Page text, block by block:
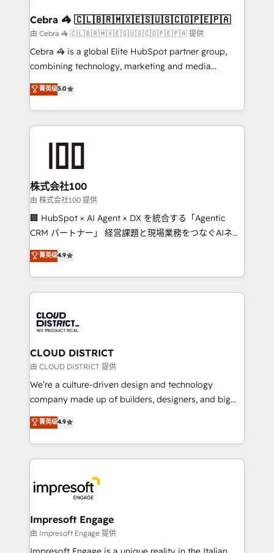
CS: 245% organic growth & +751% new visitors for a
full-funnel HubSpot project ✨ CS: 415% conversion
boost with a new HubSpot site Recognized leaders:
🏆 HubSpot Platform Migration Impact Award 🏆
Inbound Campaign of the Year 🏆 Gold AVA Digital
Award for Best Website 🌟 Accreditations: CRM
Cebra 🦓 🇨🇱🇧🇷🇲🇽🇪🇸🇺🇸🇨🇴🇵🇪🇵🇦
由 Cebra 🦓 🇨🇱🇧🇷🇲🇽🇪🇸🇺🇸🇨🇴🇵🇪🇵🇦 提供
Cebra 🦓 is a global Elite HubSpot partner group,
combining technology, marketing and media
expertise across Latin America and Southern
Europe, with teams across 7 countries. Born in Chile,
we combine local insight with international reach to
help businesses grow through technology, creativity,
end solutions that integrate CRM, AI automation,
inbound and loop marketing, content, and digital
creativity. Our multicultural team works in Spanish,
Portuguese, and English to design scalable strategies
that drive measurable growth. 🌎 Highlights: • 10+
Platform Migration Excellence. • Top 3 Partner of the
Year LATAM 2022, 2023, 2024, 2025. • Partner of the
business with HubSpot? Let Cebra’s experts help
you grow faster, smarter, and with impact.
菁英级5.0
株式会社100
由 株式会社100 提供
🏢 HubSpot × AI Agent × DX を統合する「Agentic
CRM パートナー」 経営課題と現場業務をつなぐAIネイ
ティブ・エージェンシーとして、HubSpot Eliteの実装
力で顧客フロント業務を再設計します。 💡 100inc は何
をする会社か？ HubSpotを共通基盤に、AIエージェン
トを組み込んだ顧客フロント業務（マーケティング・営
ィブ・エージェンシーです。事業部・グループ会社・部
門が分立する組織で、データと業務プロセスのサイロ化
を、CRMを軸とした全社共通基盤に再構築します。意
思決定者・PMO・現場担当者に並走します。 1️⃣
HubSpot導入・活用支援 顧客データの一元化から、
GTMの見える化・自動化まで。全Hub統合運用、デー
2️⃣ AIエージェント組織構築 営業・マーケティング業務
の一部をAIが自律実行する組織への移行を設計・実装。
DX × AI推進のPMO伴走支援 複数部門をまたぐDX×AI変
革を、構想から実装・定着までPMOとして主導。「設
の統合・浸透・変革管理を実行します。 ▸ CMS戦略設
菁英级4.9
CLOUD DISTRICT
由 CLOUD DISTRICT 提供
We’re a culture-driven design and technology
company made up of builders, designers, and big
thinkers. We blend strategy, design, and
development—always fueled by curiosity—to turn
ideas, opportunities, and challenges into meaningful
experiences. To us, technology is more than just
and—most importantly—simple. That’s why we lean
into bold ideas and shape them into thoughtful
products and strategies that actually make a
difference.
菁英级4.9
Impresoft Engage
由 Impresoft Engage 提供